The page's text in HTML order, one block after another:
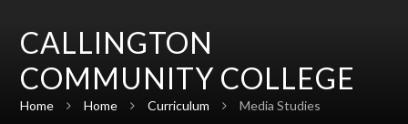
CALLINGTON
COMMUNITY COLLEGE
Home Home Curriculum Media Studies